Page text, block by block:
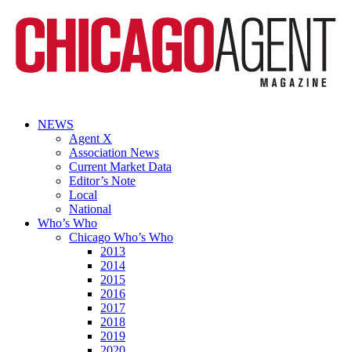
NEWS
Agent X
Association News
Current Market Data
Editor’s Note
Local
National
Who’s Who
Chicago Who’s Who
2013
2014
2015
2016
2017
2018
2019